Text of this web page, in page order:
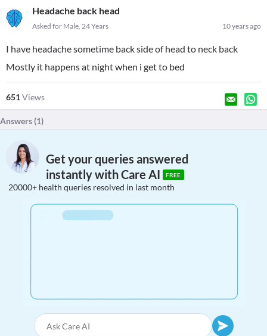
Headache back head
10 years ago
Asked for Male, 24 Years
I have headache sometime back side of head to neck back
Mostly it happens at night when i get to bed
651Views
Answers (1)
Get your queries answered
instantly with Care AI
FREE
20000+ health queries resolved in last month